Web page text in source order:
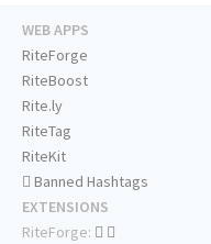
WEB APPS
RiteForge
RiteBoost
Rite.ly
RiteTag
RiteKit
Banned Hashtags
EXTENSIONS
RiteForge: